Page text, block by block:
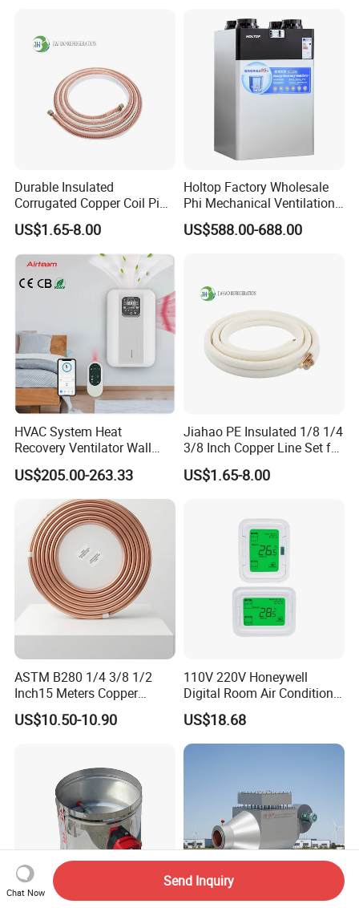
Durable Insulated
Corrugated Copper Coil Pipe
for Air Conditioning
Systems
US$1.65-8.00
Holtop Factory Wholesale
Phi Mechanical Ventilation
System with Heat Recovery
Heat Recuperators
US$588.00-688.00
HVAC System Heat
Recovery Ventilator Wall
Mounted Erv Residential
Recuperator
US$205.00-263.33
Jiahao PE Insulated 1/8 1/4
3/8 Inch Copper Line Set for
Air Conditioning
US$1.65-8.00
ASTM B280 1/4 3/8 1/2
Inch15 Meters Copper
Pancake Tubing Air
Conditioner Parts
US$10.50-10.90
110V 220V Honeywell
Digital Room Air Conditioner
Fan Coil Thermostat T6861
US$18.68
Chat Now
Send Inquiry